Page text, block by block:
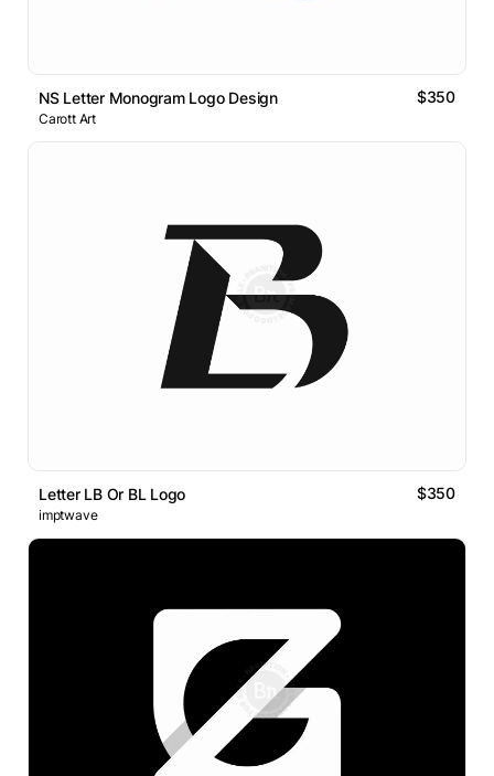
NS Letter Monogram Logo Design $350
Carott Art
Letter LB Or BL Logo $350
imptwave